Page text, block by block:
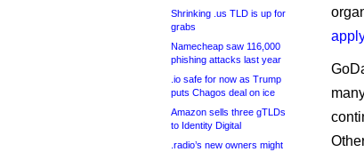
Shrinking .us TLD is up for
grabs
Namecheap saw 116,000
phishing attacks last year
.io safe for now as Trump
puts Chagos deal on ice
Amazon sells three gTLDs
to Identity Digital
.radio’s new owners might